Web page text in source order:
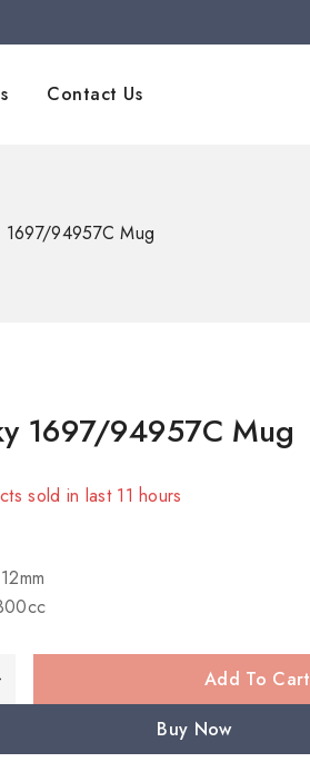
Contact Us
1697/94957C Mug
1697/94957C Mug
sold in last 11 hours
Over 20 people have in their cart
Add To Cart
Buy Now